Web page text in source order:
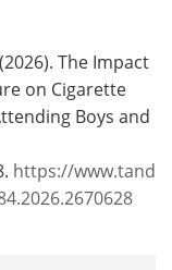
The Impact
on Cigarette
Boys and
https://www.tand